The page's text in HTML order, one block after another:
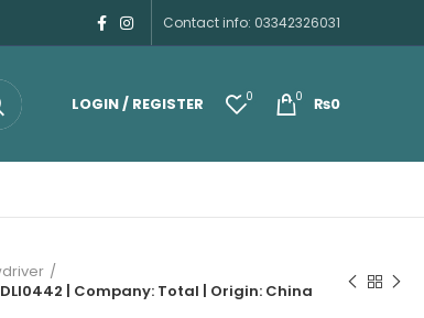
Contact info: 03342326031
LOGIN / REGISTER 0 0 ₨0
| Company: Total | Origin: China